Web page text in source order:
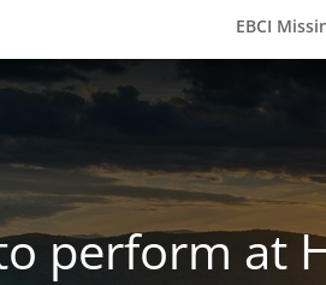
EBCI
perform at